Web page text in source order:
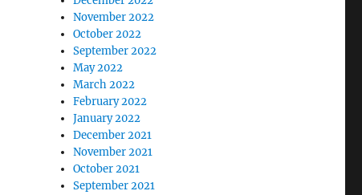
November 2022
October 2022
September 2022
May 2022
March 2022
February 2022
January 2022
December 2021
November 2021
October 2021
September 2021